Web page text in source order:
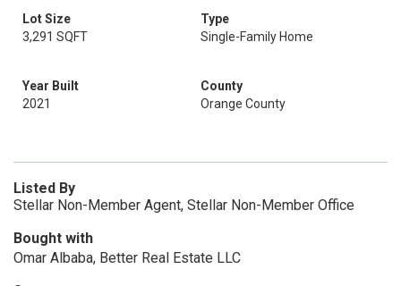
Lot Size
3,291 SQFT
Type
Single-Family Home
Year Built
2021
County
Orange County
Listed By
Stellar Non-Member Agent, Stellar Non-Member Office
Bought with
Omar Albaba, Better Real Estate LLC